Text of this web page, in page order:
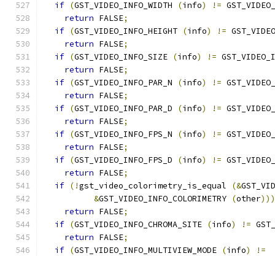
if (GST_VIDEO_INFO_WIDTH (info) !=
return FALSE;
if (GST_VIDEO_INFO_HEIGHT (info) !=
return FALSE;
if (GST_VIDEO_INFO_SIZE (info) !=
return FALSE;
if (GST_VIDEO_INFO_PAR_N (info) !=
return FALSE;
if (GST_VIDEO_INFO_PAR_D (info) !=
return FALSE;
if (GST_VIDEO_INFO_FPS_N (info) !=
return FALSE;
if (GST_VIDEO_INFO_FPS_D (info) !=
return FALSE;
if (!gst_video_colorimetry_is_equal (&
&GST_VIDEO_INFO_COLORIMETRY (other)))
return FALSE;
if (GST_VIDEO_INFO_CHROMA_SITE (info) !=
return FALSE;
if (GST_VIDEO_INFO_MULTIVIEW_MODE (info)
!=